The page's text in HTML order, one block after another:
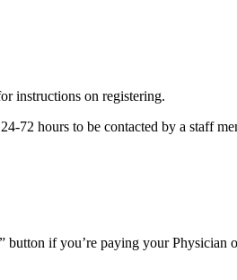
instructions on registering.
72 hours to be contacted by a staff
if you’re paying your